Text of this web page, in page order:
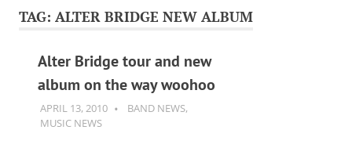
content
tips
and
levels:
newbie
TAG: ALTER BRIDGE NEW ALBUM
Alter Bridge tour and new
album on the way woohoo
APRIL 13, 2010 GUITARSAVVY
BAND NEWS,
MUSIC NEWS